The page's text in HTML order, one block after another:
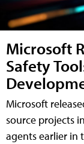
Microsoft
Safety
Microsoft
source projects
agents earlier in